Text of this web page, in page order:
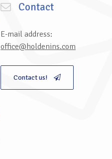
Contact
E-mail address:
office@holdenins.com
Contact us!